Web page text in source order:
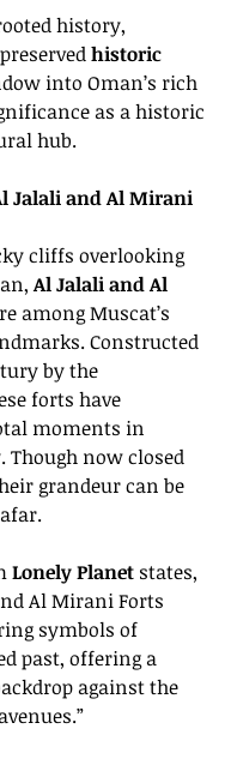
history,
historic
into Oman’s rich
as a historic
hub.
Jalali and Al Mirani
cliffs overlooking
Al Jalali and Al
among Muscat’s
Constructed
by the
forts have
moments in
now closed
grandeur can be
Lonely Planet states,
Al Mirani Forts
symbols of
past, offering a
against the